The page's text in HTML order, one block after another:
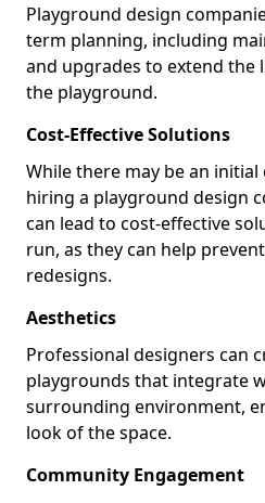
Playground design
term planning, including
and upgrades to extend
the playground.
Cost-Effective Solutions
While there may be an
hiring a playground design
can lead to cost-effective
run, as they can help
redesigns.
Aesthetics
Professional designers can
playgrounds that integrate
surrounding environment,
look of the space.
Community Engagement